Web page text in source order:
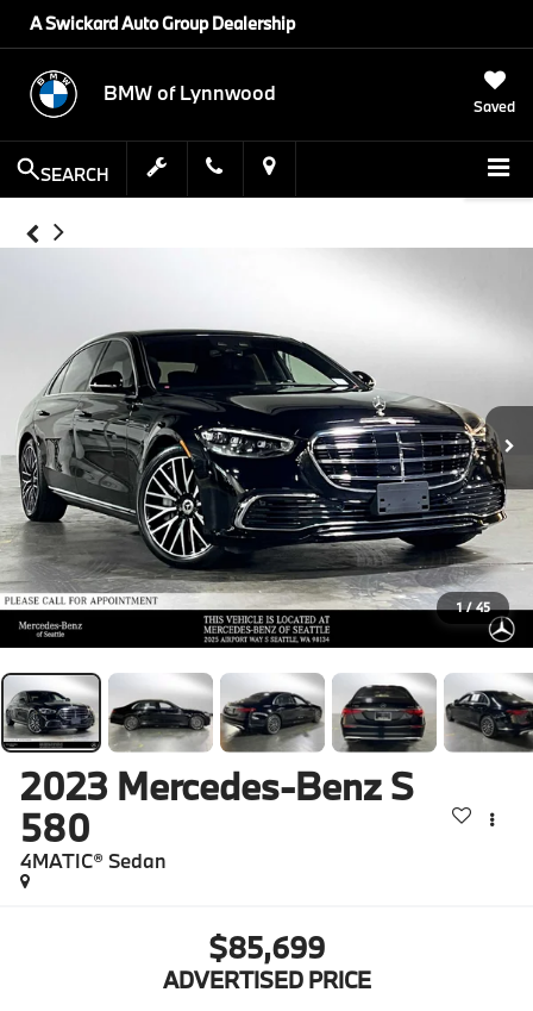
A Swickard Auto Group Dealership
BMW of Lynnwood
Saved
SEARCH
1 / 45
2023 Mercedes-Benz S
580
4MATIC® Sedan
$85,699
ADVERTISED PRICE